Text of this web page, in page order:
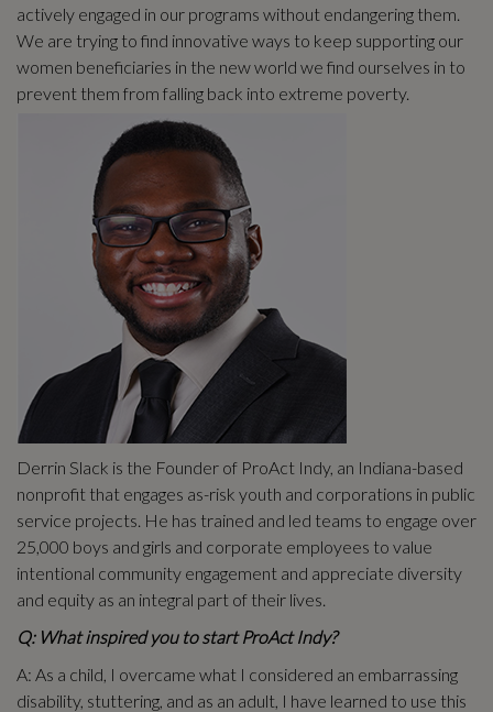
actively engaged in our programs without endangering them.
We are trying to find innovative ways to keep supporting our
women beneficiaries in the new world we find ourselves in to
prevent them from falling back into extreme poverty.
Derrin Slack is the Founder of ProAct Indy, an Indiana-based
nonprofit that engages as-risk youth and corporations in public
service projects. He has trained and led teams to engage over
25,000 boys and girls and corporate employees to value
intentional community engagement and appreciate diversity
and equity as an integral part of their lives.
Q: What inspired you to start ProAct Indy?
A: As a child, I overcame what I considered an embarrassing
disability, stuttering, and as an adult, I have learned to use this